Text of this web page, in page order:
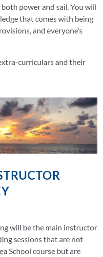
power and sail. You will
that comes with being
and everyone’s
curriculars and their
will be the main instructor
sessions that are not
School course but are